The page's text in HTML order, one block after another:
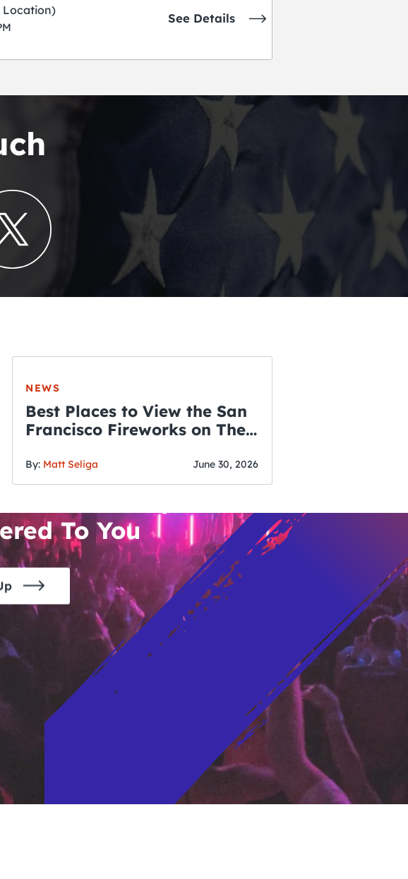
Location)
See Details
NEWS
Best Places to View the San
Francisco Fireworks on The
By: Matt Seliga June 30, 2026
NEWSLETTER
Hottest Bar
To You